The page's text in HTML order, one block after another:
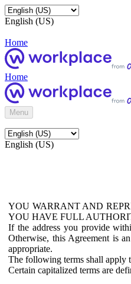
English (US)
Home
Home
Menu
English (US)
YOU WARRANT AND
YOU HAVE FULL
If the address you provide
Otherwise, this Agreement is
appropriate.
The following terms shall apply
Certain capitalized terms are